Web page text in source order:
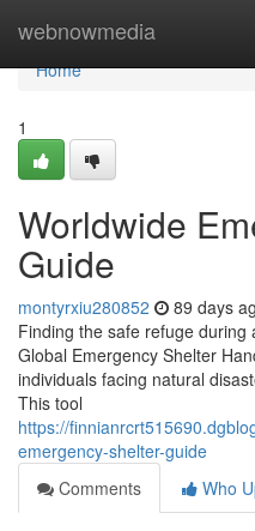
webnowmedia
Home
Home
1
Worldwide
Guide
montyrxiu280852 89 days
Finding the safe refuge
Global Emergency Shelter
individuals facing natural
This tool
https://
emergency-shelter-guide
Comments
Who